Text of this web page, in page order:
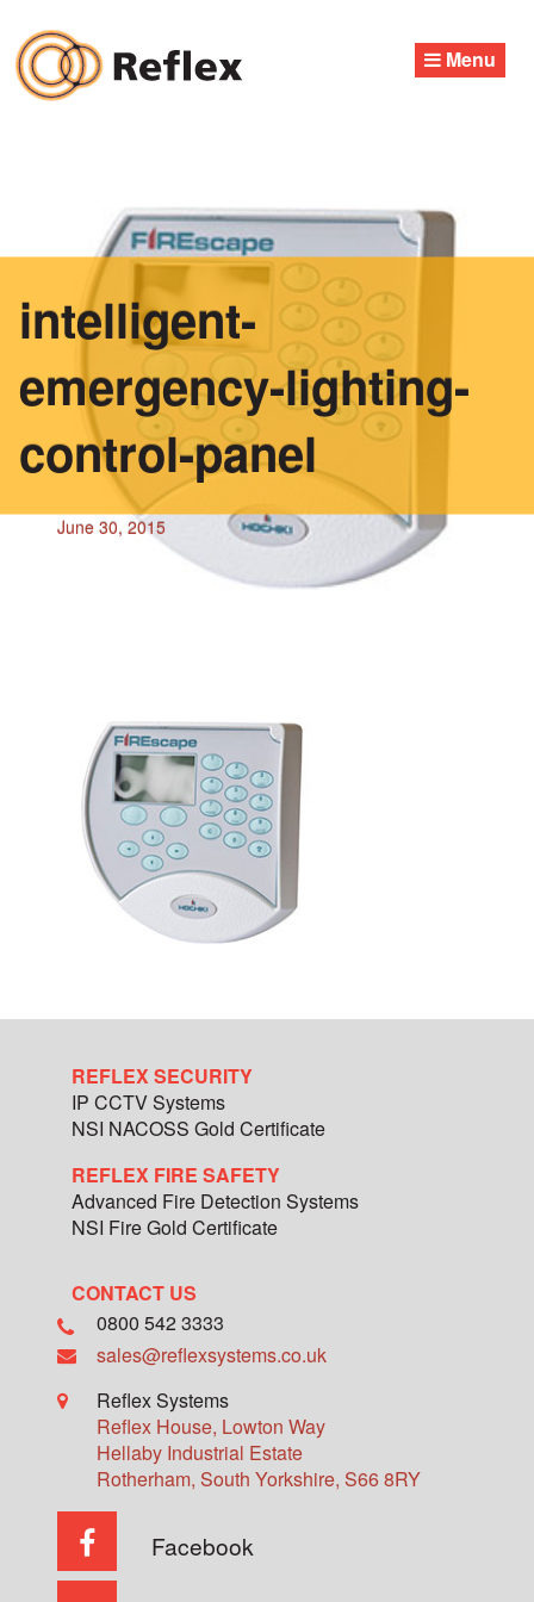
content
Menu
intelligent-
emergency-lighting-
control-panel
June 30, 2015
REFLEX SECURITY
IP CCTV Systems
NSI NACOSS Gold Certificate
REFLEX FIRE SAFETY
Advanced Fire Detection Systems
NSI Fire Gold Certificate
CONTACT US
0800 542 3333
sales@reflexsystems.co.uk
Reflex Systems
Reflex House, Lowton Way
Hellaby Industrial Estate
Rotherham, South Yorkshire, S66 8RY
Facebook